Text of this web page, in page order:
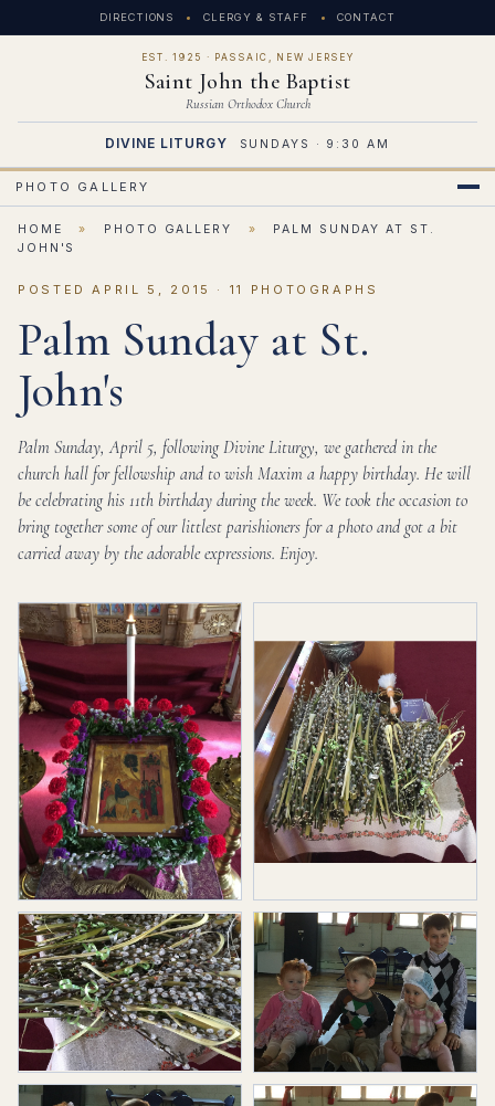
DIRECTIONS CLERGY & STAFF CONTACT
EST. 1925 · PASSAIC, NEW JERSEY
Saint John the Baptist
Russian Orthodox Church
DIVINE LITURGY SUNDAYS · 9:30 AM
PHOTO GALLERY
HOME » PHOTO GALLERY »
PALM SUNDAY AT ST.
JOHN'S
POSTED APRIL 5, 2015 · 11 PHOTOGRAPHS
Palm Sunday at St.
John's
Palm Sunday, April 5, following Divine Liturgy, we gathered in the
church hall for fellowship and to wish Maxim a happy birthday. He will
be celebrating his 11th birthday during the week. We took the occasion to
bring together some of our littlest parishioners for a photo and got a bit
carried away by the adorable expressions. Enjoy.